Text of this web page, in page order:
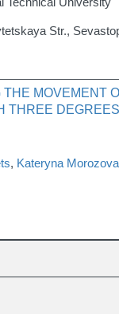
Str.,
MOVEMENT
THREE
, Kateryna Morozova